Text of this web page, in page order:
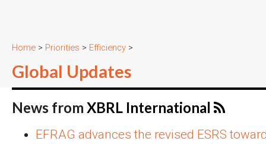
Home > Priorities > Efficiency >
Global Updates
News from XBRL International
EFRAG advances the revised ESRS